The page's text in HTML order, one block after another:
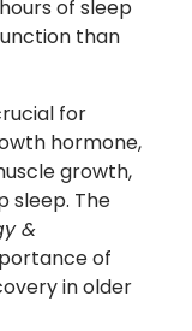
of sleep
than
for
hormone,
growth,
sleep. The
&
of
in older